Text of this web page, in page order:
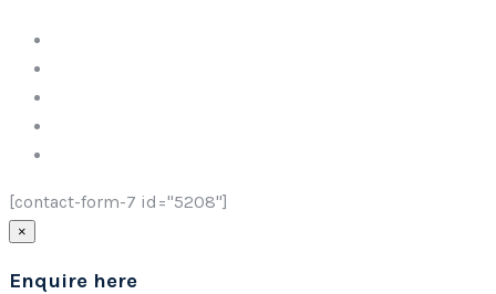
[contact-form-7 id="5208"]
×
Enquire here